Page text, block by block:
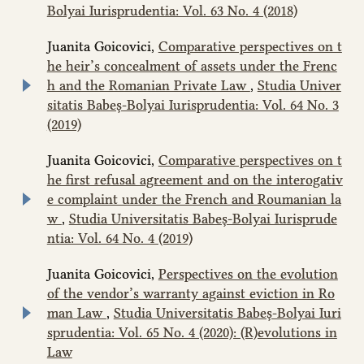
Bolyai Iurisprudentia: Vol. 63 No. 4 (2018)
Juanita Goicovici, Comparative perspectives on t
he heir’s concealment of assets under the Frenc
h and the Romanian Private Law , Studia Univer
sitatis Babeș-Bolyai Iurisprudentia: Vol. 64 No. 3
(2019)
Juanita Goicovici, Comparative perspectives on t
he first refusal agreement and on the interogativ
e complaint under the French and Roumanian la
w , Studia Universitatis Babeș-Bolyai Iurisprude
ntia: Vol. 64 No. 4 (2019)
Juanita Goicovici, Perspectives on the evolution
of the vendor’s warranty against eviction in Ro
man Law , Studia Universitatis Babeș-Bolyai Iuri
sprudentia: Vol. 65 No. 4 (2020): (R)evolutions in
Law